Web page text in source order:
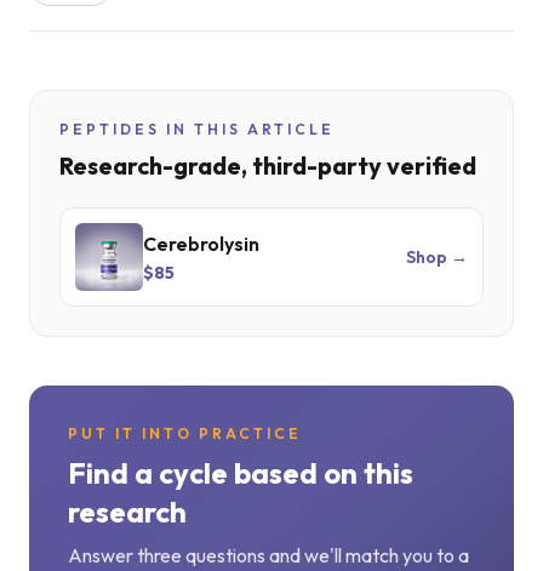
PEPTIDES IN THIS ARTICLE
Research-grade, third-party verified
Cerebrolysin
$85
Shop →
PUT IT INTO PRACTICE
Find a cycle based on this
research
Answer three questions and we'll match you to a